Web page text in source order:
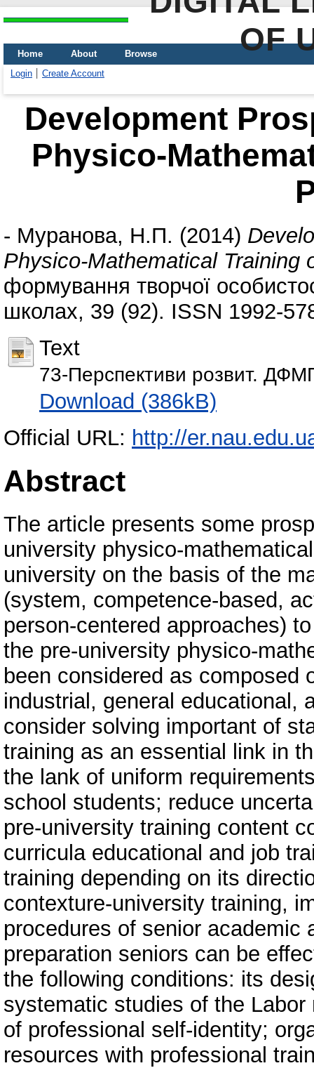
OF
Home About
Browse
Login
Create Account
Development
Physico-
- Муранова, Н.П. (2014)
Physico-Mathematical Training
формування творчої
школах, 39 (92). ISSN 1992-
Text
73-Перспективи розвит.
Download (386kB)
Official URL: http://
Abstract
The article presents some
university physico-
university on the basis of the
(system, competence-based,
person-centered approaches)
the pre-university physico-
been considered as composed
industrial, general educational,
consider solving important of
training as an essential link in
the lank of uniform
school students; reduce
pre-university training content
curricula educational and job
training depending on its
contexture-university training,
procedures of senior academic
preparation seniors can be
the following conditions: its
systematic studies of the
of professional self-identity;
resources with professional